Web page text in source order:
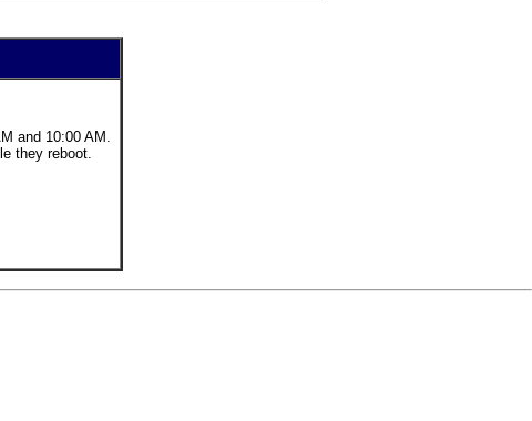
and 10:00 AM.
they reboot.